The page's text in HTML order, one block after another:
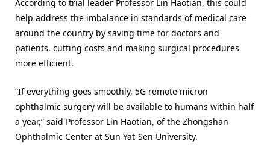
According to trial leader Professor Lin Haotian, this could
help address the imbalance in standards of medical care
around the country by saving time for doctors and
patients, cutting costs and making surgical procedures
more efficient.
“If everything goes smoothly, 5G remote micron
ophthalmic surgery will be available to humans within half
a year,” said Professor Lin Haotian, of the Zhongshan
Ophthalmic Center at Sun Yat-Sen University.